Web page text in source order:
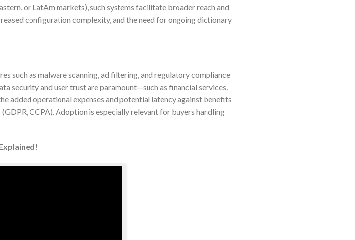
or LatAm markets), such systems facilitate broader reach and
configuration complexity, and the need for ongoing dictionary
such as malware scanning, ad filtering, and regulatory compliance
security and user trust are paramount—such as financial services,
added operational expenses and potential latency against benefits
CCPA). Adoption is especially relevant for buyers handling